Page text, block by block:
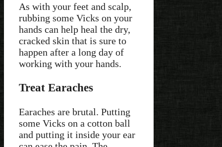
As with your feet and scalp,
rubbing some Vicks on your
hands can help heal the dry,
cracked skin that is sure to
happen after a long day of
working with your hands.
Treat Earaches
Earaches are brutal. Putting
some Vicks on a cotton ball
and putting it inside your ear